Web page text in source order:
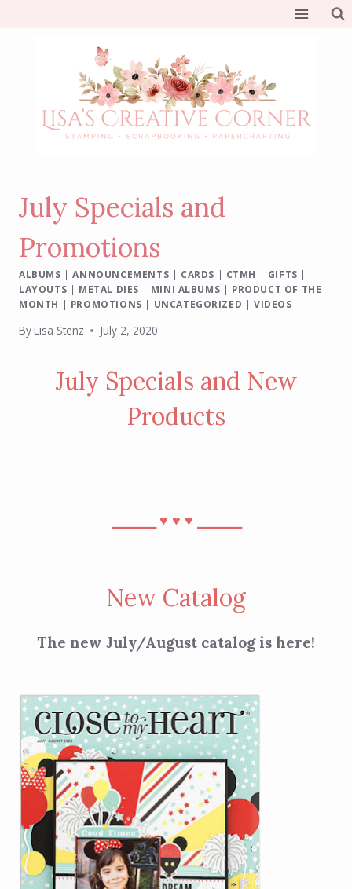
July Specials and
Promotions
ALBUMS |ANNOUNCEMENTS | CARDS | CTMH | GIFTS |
LAYOUTS | METAL DIES | MINI ALBUMS | PRODUCT OF THE
MONTH | PROMOTIONS | UNCATEGORIZED |VIDEOS
ByLisa Stenz July 2, 2020
July Specials and New
Products
♥︎ ♥︎ ♥︎
New Catalog
The new July/August catalog is here!